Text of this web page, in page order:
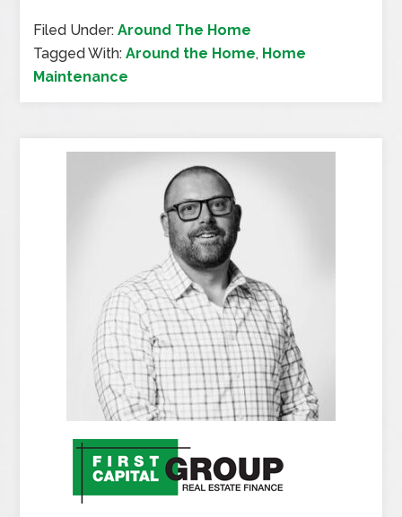
Filed Under:Around The Home
Tagged With:Around the Home, Home
Maintenance